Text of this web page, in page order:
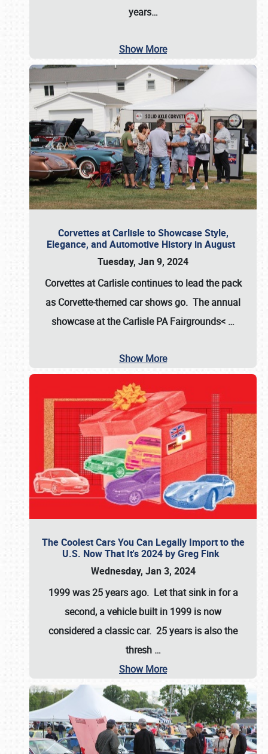
years…
Show More
Corvettes at Carlisle to Showcase Style,
Elegance, and Automotive History in August
Tuesday, Jan 9, 2024
Corvettes at Carlisle continues to lead the pack
as Corvette-themed car shows go. The annual
showcase at theCarlisle PA Fairgrounds< …
Show More
The Coolest Cars You Can Legally Import to the
U.S. Now That It's 2024 by Greg Fink
Wednesday, Jan 3, 2024
1999 was 25 years ago. Let that sink in for a
second, a vehicle built in 1999 is now
considered a classic car. 25 years is also the
thresh …
Show More